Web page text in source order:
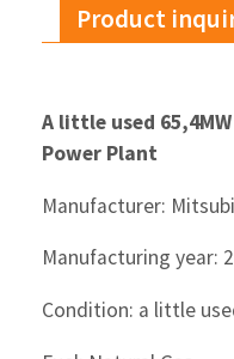
Product
A little used
Power Plant
Manufacturer:
Manufacturing year:
Condition: a little